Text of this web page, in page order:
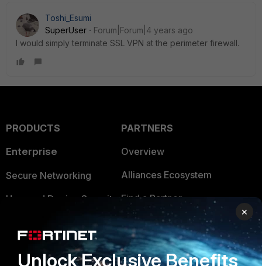
Toshi_Esumi
SuperUser
Forum|Forum|4 years ago
I would simply terminate SSL VPN at the perimeter firewall.
PRODUCTS
Enterprise
Secure Networking
User and Device Security
Application Security
PARTNERS
Overview
Alliances Ecosystem
Find a Partner
Become a Partner
Partner Login
×
Unlock Exclusive Benefits